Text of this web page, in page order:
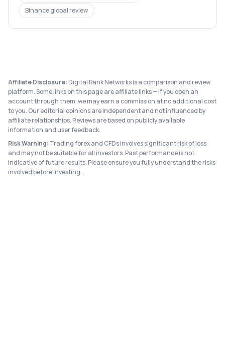
Binanceglobal review
Affiliate Disclosure: Digital Bank Networks is a comparison and review
platform. Some links on this page are affiliate links — if you open an
account through them, we may earn a commission at no additional cost
to you. Our editorial opinions are independent and not influenced by
affiliate relationships. Reviews are based on publicly available
information and user feedback.
Risk Warning: Trading forex and CFDs involves significant risk of loss
and may not be suitable for all investors. Past performance is not
indicative of future results. Please ensure you fully understand the risks
involved before investing.